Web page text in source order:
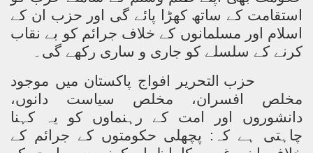
استقامت کے ساتھ کھڑا پائے گی اور حزب ان کے
اسلام اور مسلمانوں کے خلاف جرائم کو بے نقاب
کرنے کے سلسلے کو جاری و ساری رکھے گی۔
حزب التحریر افواج پاکستان میں موجود
مخلص افسران، مخلص سیاست دانوں،
دانشوروں اور امت کے رہنماوں کو یہ کہنا
چاہتی ہے کہ: پچھلی حکومتوں کے جرائم کے